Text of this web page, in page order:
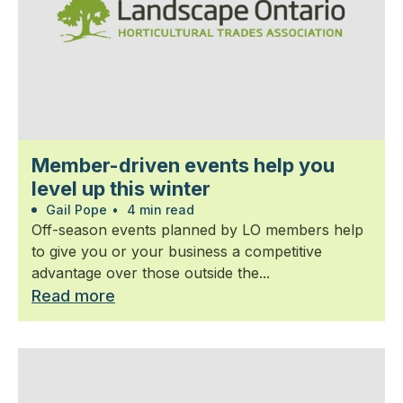
Member-driven events help you
level up this winter
Gail Pope • 4 min read
Off-season events planned by LO members help
to give you or your business a competitive
advantage over those outside the...
Read more